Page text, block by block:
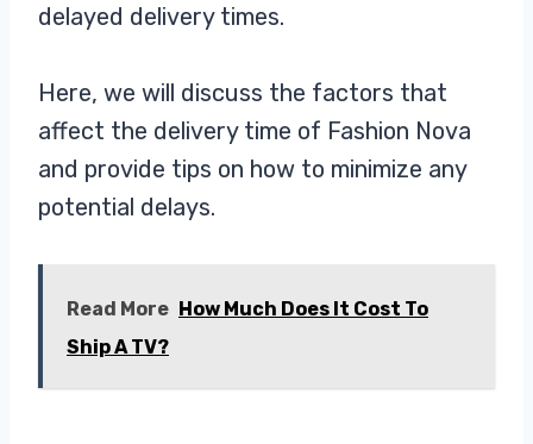
delayed delivery times.
Here, we will discuss the factors that
affect the delivery time of Fashion Nova
and provide tips on how to minimize any
potential delays.
Read More How Much Does It Cost To
Ship A TV?